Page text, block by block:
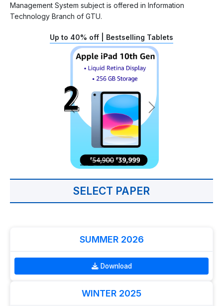
Management System subject is offered in Information
Technology Branch of GTU.
Up to 40% off | Bestselling Tablets
SELECT PAPER
SUMMER 2026
Download
WINTER 2025